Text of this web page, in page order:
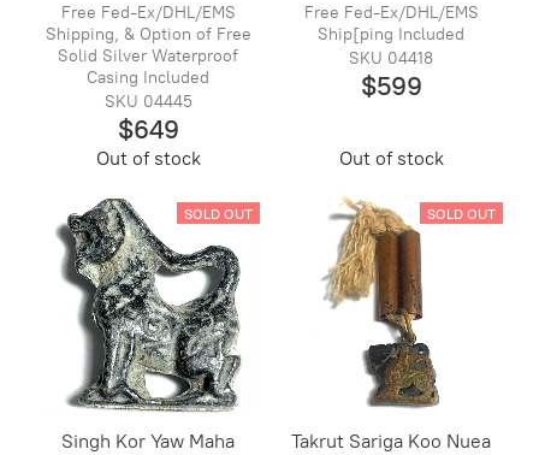
Free Fed-Ex/DHL/EMS
Shipping, & Option of Free
Solid Silver Waterproof
Casing Included
SKU 04445
$649
Out of stock
Free Fed-Ex/DHL/EMS
Ship[ping Included
SKU 04418
$599
Out of stock
SOLD OUT
Singh Kor Yaw Maha
SOLD OUT
Takrut Sariga Koo Nuea